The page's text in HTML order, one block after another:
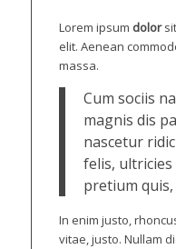
Lorem ipsum dolor
elit. Aenean
massa.
Cum sociis
magnis dis
nascetur
felis, ultricies
pretium quis,
In enim justo,
vitae, justo. Nullam